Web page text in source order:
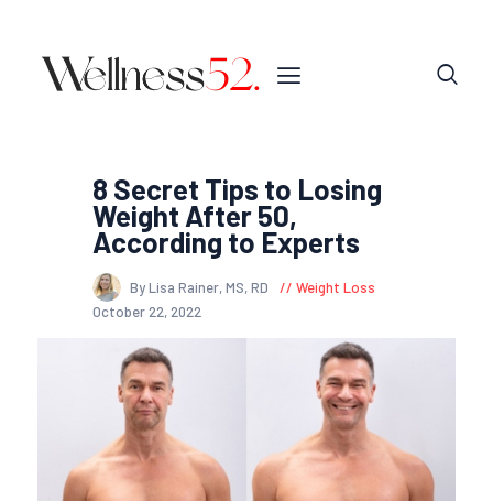
8 Secret Tips to Losing
Weight After 50,
According to Experts
By Lisa Rainer, MS, RD
Weight Loss
October 22, 2022